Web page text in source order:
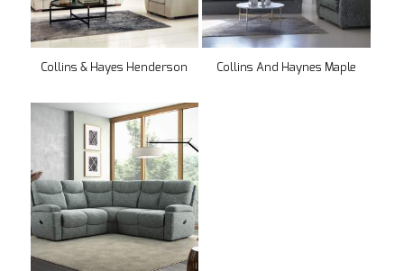
Collins & Hayes Henderson Collins And Haynes Maple